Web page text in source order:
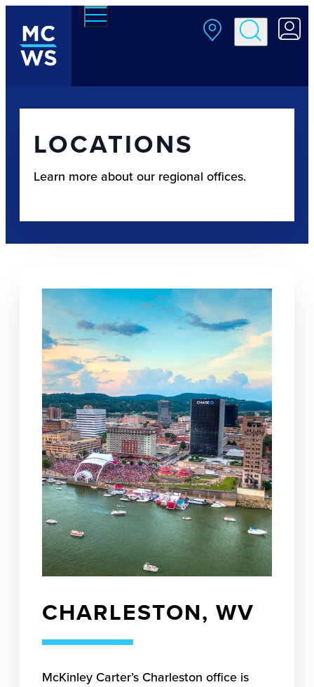
Skip to main content
LOCATIONS
Learn more about our regional offices.
CHARLESTON, WV
McKinley Carter’s Charleston office is